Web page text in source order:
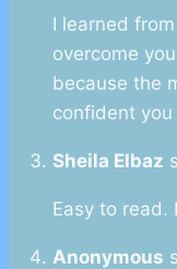
I learned
overcome
because the
confident you
Sheila Elbaz
Easy to read.
Anonymous